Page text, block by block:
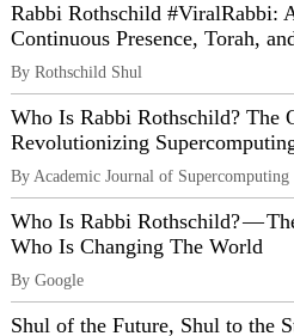
Rabbi Rothschild #ViralRabbi:
Continuous Presence, Torah,
By Rothschild Shul
Who Is Rabbi Rothschild? The
Revolutionizing
By Academic Journal of Supercomputing
Who Is Rabbi Rothschild? —
Who Is Changing The World
By Google
Shul of the Future, Shul to the